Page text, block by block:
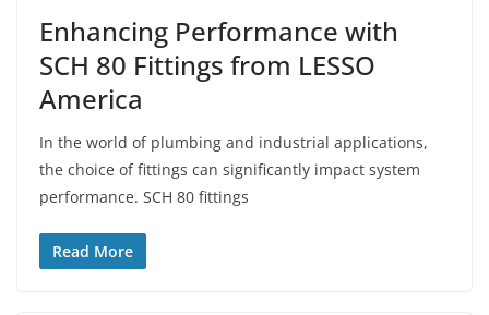
Enhancing Performance with
SCH 80 Fittings from LESSO
America
In the world of plumbing and industrial applications,
the choice of fittings can significantly impact system
performance. SCH 80 fittings
Read More